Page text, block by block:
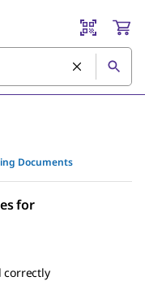
Documents
for
correctly